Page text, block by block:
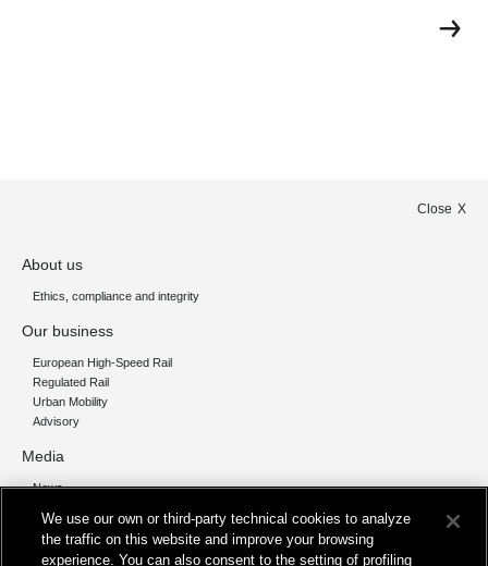
Close
About us
Ethics, compliance and integrity
Our business
European High-Speed Rail
Regulated Rail
Urban Mobility
Advisory
Media
News
Contacts
We use our own or third-party technical cookies to analyze
the traffic on this website and improve your browsing
experience. You can also consent to the setting of profiling